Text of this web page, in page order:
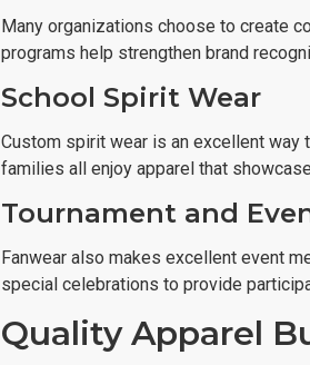
Many organizations choose to create
programs help strengthen brand
School Spirit Wear
Custom spirit wear is an excellent way
families all enjoy apparel that
Tournament and
Fanwear also makes excellent event
special celebrations to provide
Quality Apparel